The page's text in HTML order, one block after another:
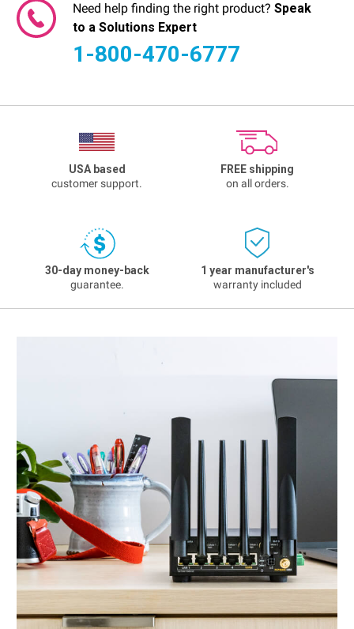
Need help finding the right product? Speak
to a Solutions Expert
1-800-470-6777
USA based
customer support.
FREE shipping
on all orders.
30-day money-back
guarantee.
1 year manufacturer's
warranty included